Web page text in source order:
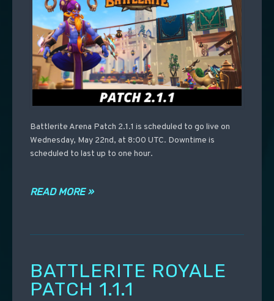
Battlerite Arena Patch 2.1.1 is scheduled to go live on
Wednesday, May 22nd, at 8:00 UTC. Downtime is
scheduled to last up to one hour.
READ MORE »
BATTLERITE ROYALE
PATCH 1.1.1